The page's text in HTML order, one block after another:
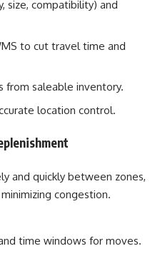
size, compatibility) and
to cut travel time and
from saleable inventory.
location control.
and quickly between zones,
congestion.
time windows for moves.